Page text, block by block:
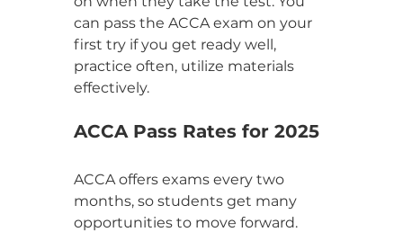
can pass the ACCA exam on your
first try if you get ready well,
practice often, utilize materials
effectively.
ACCA Pass Rates for 2025
ACCA offers exams every two
months, so students get many
opportunities to move forward.